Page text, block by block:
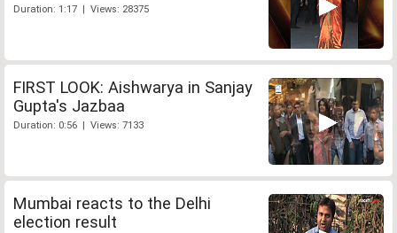
Duration: 1:17 | Views: 28375
FIRST LOOK: Aishwarya in Sanjay
Gupta's Jazbaa
Duration: 0:56 | Views: 7133
Mumbai reacts to the Delhi
election result